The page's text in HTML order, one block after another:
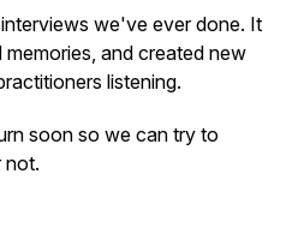
we've ever done. It
and created new
listening.
soon so we can try to
not.